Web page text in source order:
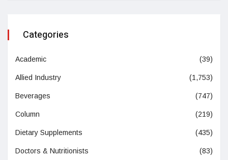
Categories
Academic (39)
Allied Industry (1,753)
Beverages (747)
Column (219)
Dietary Supplements (435)
Doctors & Nutritionists (83)